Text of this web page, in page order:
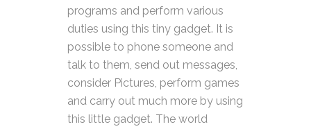
programs and perform various
duties using this tiny gadget. It is
possible to phone someone and
talk to them, send out messages,
consider Pictures, perform games
and carry out much more by using
this little gadget. The world